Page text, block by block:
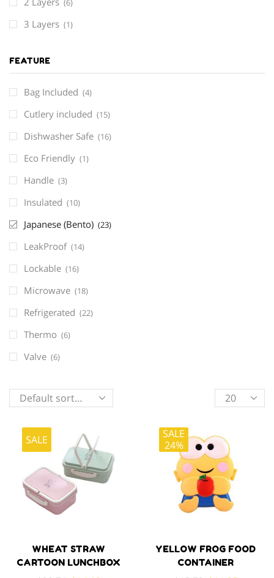
Products
per
SALE
WHEAT STRAW
CARTOON LUNCHBOX
SALE
24%
YELLOW FROG FOOD
CONTAINER
(6)
3 Layers (1)
FEATURE
Bag Included (4)
Cutlery included (15)
Dishwasher Safe (16)
Eco Friendly (1)
Handle (3)
Insulated (10)
Japanese (Bento) (23)
LeakProof (14)
Lockable (16)
Microwave (18)
Refrigerated (22)
Thermo (6)
Valve (6)